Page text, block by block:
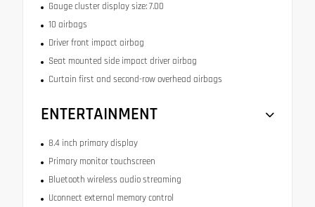
Gauge cluster display size: 7.00
10 airbags
Driver front impact airbag
Seat mounted side impact driver airbag
Curtain first and second-row overhead airbags
ENTERTAINMENT
8.4 inch primary display
Primary monitor touchscreen
Bluetooth wireless audio streaming
Uconnect external memory control